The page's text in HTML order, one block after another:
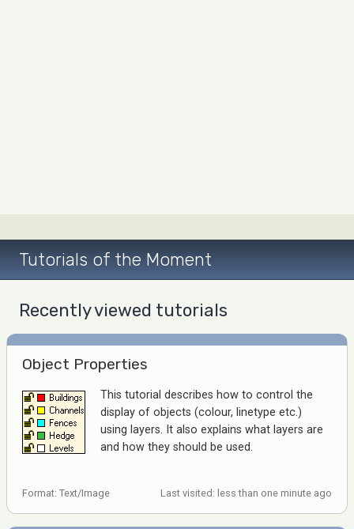
Tutorials of the Moment
Recently viewed tutorials
Object Properties
This tutorial describes how to control the
display of objects (colour, linetype etc.)
using layers. It also explains what layers are
and how they should be used.
Format: Text/Image Last visited: less than one minute ago